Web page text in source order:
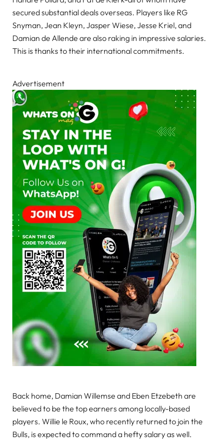
secured substantial deals overseas. Players like RG
Snyman, Jean Kleyn, Jasper Wiese, Jesse Kriel, and
Damian de Allende are also raking in impressive salaries.
This is thanks to their international commitments.
Advertisement
Back home, Damian Willemse and Eben Etzebeth are
believed to be the top earners among locally-based
players. Willie le Roux, who recently returned to join the
Bulls, is expected to command a hefty salary as well.